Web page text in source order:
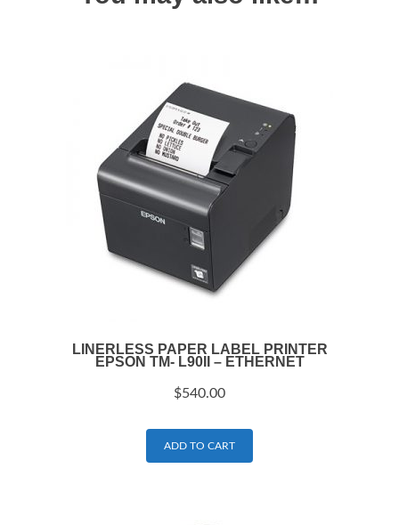
LINERLESS PAPER LABEL PRINTER
EPSON TM- L90II – ETHERNET
$540.00
ADD TO CART